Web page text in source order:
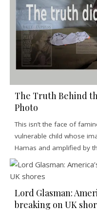
The Truth Behind
Photo
This isn’t the face of
vulnerable child whose
Hamas and amplified by
Lord Glasman:
breaking on UK